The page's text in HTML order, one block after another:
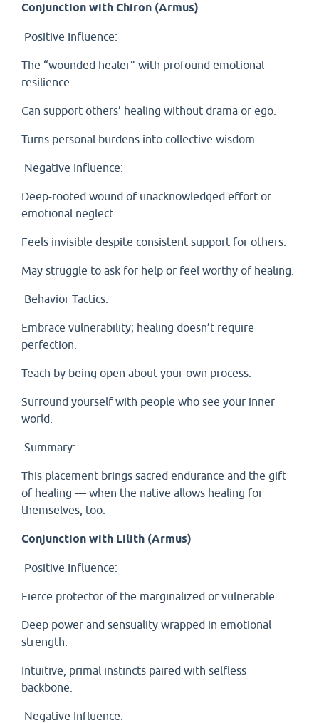
Conjunction with Chiron (Armus)
Positive Influence:
The “wounded healer” with profound emotional
resilience.
Can support others’ healing without drama or ego.
Turns personal burdens into collective wisdom.
Negative Influence:
Deep-rooted wound of unacknowledged effort or
emotional neglect.
Feels invisible despite consistent support for others.
May struggle to ask for help or feel worthy of healing.
Behavior Tactics:
Embrace vulnerability; healing doesn’t require
perfection.
Teach by being open about your own process.
Surround yourself with people who see your inner
world.
Summary:
This placement brings sacred endurance and the gift
of healing — when the native allows healing for
themselves, too.
Conjunction with Lilith (Armus)
Positive Influence:
Fierce protector of the marginalized or vulnerable.
Deep power and sensuality wrapped in emotional
strength.
Intuitive, primal instincts paired with selfless
backbone.
Negative Influence: